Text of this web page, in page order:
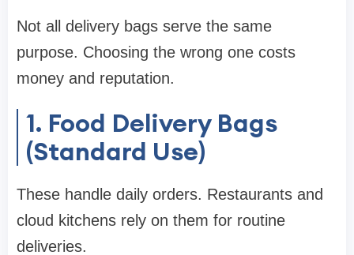
Not all delivery bags serve the same
purpose. Choosing the wrong one costs
money and reputation.
1. Food Delivery Bags
(Standard Use)
These handle daily orders. Restaurants and
cloud kitchens rely on them for routine
deliveries.